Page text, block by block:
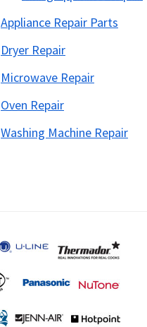
Appliance Repair Parts
Dryer Repair
Microwave Repair
Oven Repair
Washing Machine Repair